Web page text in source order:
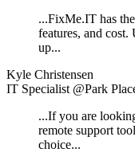
...FixMe.IT has
features, and cost.
up...
Kyle Christensen
IT Specialist @Park
...If you are
remote support
choice...